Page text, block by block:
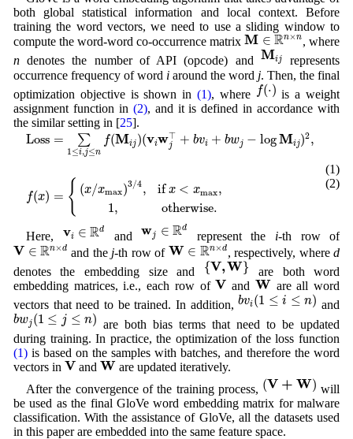
both global statistical information and local context. Before
training the word vectors, we need to use a sliding window to
compute the word-word co-occurrence matrixM ∈ Rn×n
M∈Rn×n
, where
ndenotes the number of API (opcode) and Mij
Mij
represents
occurrence frequency of word i around the word j. Then, the final
optimization objective is shown in(1), where f(⋅)
f(⋅)
is a weight
assignment function in (2), and it is defined in accordance with
the similar setting in [25].
Loss = ∑
1≤i,j≤n
f(Mij)(viw⊤
j + bvi + bwj − logMij)2,
L ≤i,j≤n (Mi j) (viw +b v + j− log )2
(1)
f(x) = { (x/xmax)3/4, if x < xmax,
1, otherwise.
x ifx < (2)
Here, vi ∈ Rd
Rd
and wj ∈ Rd
Rd
represent the i-th row of
V ∈ Rn×d
V∈Rn×d
and the j-th row of W ∈ Rn×d
W∈ Rn×d
, respectively, whered
denotes the embedding size and {V,W}
{V,W}
are both word
embedding matrices, i.e., each row of V
V and W
W
are all word
vectors that need to be trained. In addition,bvi(1 ≤ i ≤ n)
bv (1≤ i≤n)
and
bwj(1 ≤ j ≤ n)
b wj(1≤ j≤n)
are both bias terms that need to be updated
during training. In practice, the optimization of the loss function
(1)is based on the samples with batches, and therefore the word
vectors in V
V and W
W are updated iteratively.
After the convergence of the training process, (V + W)
(V+ W )
will
be used as the final GloVe word embedding matrix for malware
classification. With the assistance of GloVe, all the datasets used
in this paper are embedded into the same feature space.